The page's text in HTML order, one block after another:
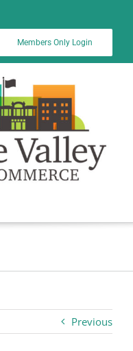
Members Only Login
Previous